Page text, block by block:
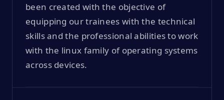
been created with the objective of
equipping our trainees with the technical
skills and the professional abilities to work
with the linux family of operating systems
across devices.